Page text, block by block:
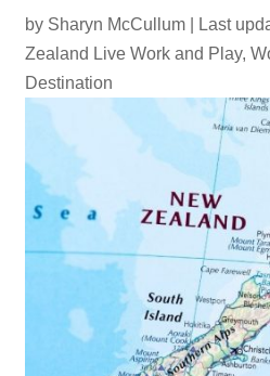
by Sharyn McCullum Last
Zealand Live Work and Play,
Destination